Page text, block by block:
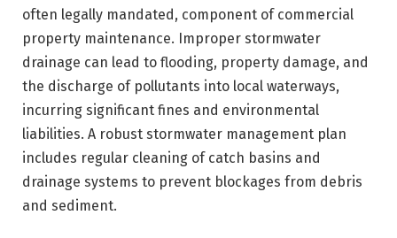
often legally mandated, component of commercial
property maintenance. Improper stormwater
drainage can lead to flooding, property damage, and
the discharge of pollutants into local waterways,
incurring significant fines and environmental
liabilities. A robust stormwater management plan
includes regular cleaning of catch basins and
drainage systems to prevent blockages from debris
and sediment.